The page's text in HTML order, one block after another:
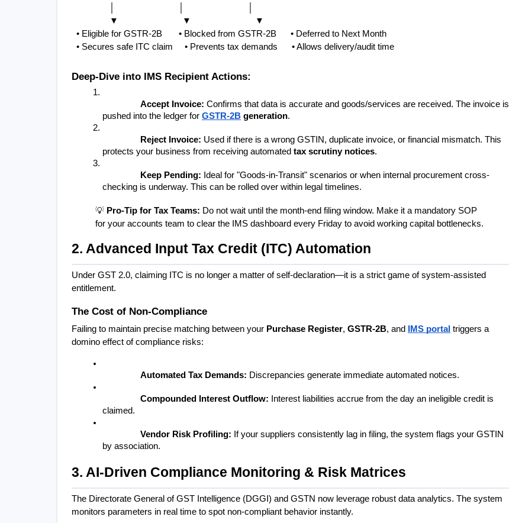
▼                           ▼                           ▼
• Eligible for GSTR-2B       • Blocked from GSTR-2B      • Deferred to Next Month
• Secures safe ITC claim     • Prevents tax demands      • Allows delivery/audit time
Deep-Dive into IMS Recipient Actions:
Accept Invoice: Confirms that data is accurate and goods/services are received. The invoice is
pushed into the ledger for GSTR-2B generation.
Reject Invoice: Used if there is a wrong GSTIN, duplicate invoice, or financial mismatch. This
protects your business from receiving automated tax scrutiny notices.
Keep Pending: Ideal for "Goods-in-Transit" scenarios or when internal procurement cross-
checking is underway. This can be rolled over within legal timelines.
💡 Pro-Tip for Tax Teams: Do not wait until the month-end filing window. Make it a mandatory SOP
for your accounts team to clear the IMS dashboard every Friday to avoid working capital bottlenecks.
2. Advanced Input Tax Credit (ITC) Automation
Under GST 2.0, claiming ITC is no longer a matter of self-declaration—it is a strict game of system-assisted
entitlement.
The Cost of Non-Compliance
Failing to maintain precise matching between your Purchase Register, GSTR-2B, and IMS portal triggers a
domino effect of compliance risks:
Automated Tax Demands: Discrepancies generate immediate automated notices.
Compounded Interest Outflow: Interest liabilities accrue from the day an ineligible credit is
claimed.
Vendor Risk Profiling: If your suppliers consistently lag in filing, the system flags your GSTIN
by association.
3. AI-Driven Compliance Monitoring & Risk Matrices
The Directorate General of GST Intelligence (DGGI) and GSTN now leverage robust data analytics. The system
monitors parameters in real time to spot non-compliant behavior instantly.